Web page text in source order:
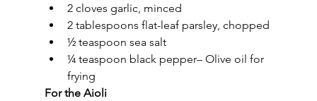
2 cloves garlic, minced
2 tablespoons flat-leaf parsley, chopped
½ teaspoon sea salt
¼ teaspoon black pepper– Olive oil for
frying
For the Aioli